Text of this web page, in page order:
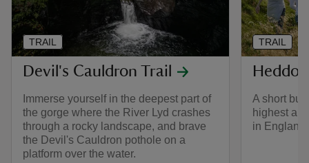
Devil's Cauldron Trail
Immerse yourself in the deepest part of
the gorge where the River Lyd crashes
through a rocky landscape, and brave
the Devil's Cauldron pothole on a
platform over the water.
TRAIL
A short but
highest
in England.
TRAIL